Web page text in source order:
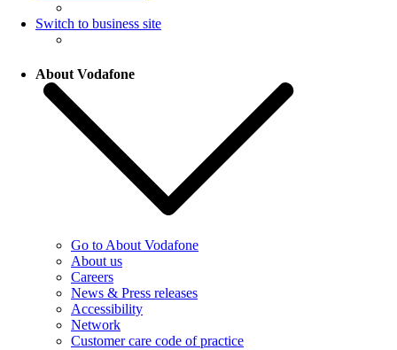
Switch to business site
About Vodafone
Go to About Vodafone
About us
Careers
News & Press releases
Accessibility
Network
Customer care code of practice